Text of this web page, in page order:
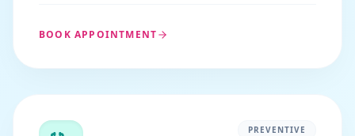
BOOK APPOINTMENT
PREVENTIVE